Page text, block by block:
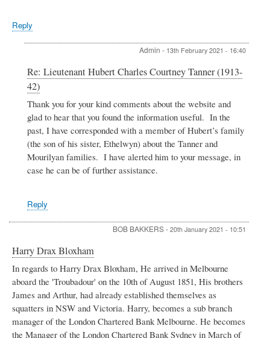
Reply
Admin - 13th February 2021 - 16:40
In
reply
Lieutenant
Hubert
Charles
Courtney
Tanner
(1913-
42)
Re: Lieutenant Hubert Charles Courtney Tanner (1913-
42)
Thank you for your kind comments about the website and
glad to hear that you found the information useful. In the
past, I have corresponded with a member of Hubert’s family
(the son of his sister, Ethelwyn) about the Tanner and
Mourilyan families. I have alerted him to your message, in
case he can be of further assistance.
Reply
BOB BAKKERS- 20th January 2021 - 10:51
Harry Drax Bloxham
In regards to Harry Drax Bloxham, He arrived in Melbourne
aboard the 'Troubadour' on the 10th of August 1851, His brothers
James and Arthur, had already established themselves as
squatters in NSW and Victoria. Harry, becomes a sub branch
manager of the London Chartered Bank Melbourne. He becomes
the Manager of the London Chartered Bank Sydney in March of